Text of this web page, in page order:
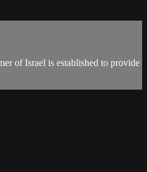
of Israel is established to provide